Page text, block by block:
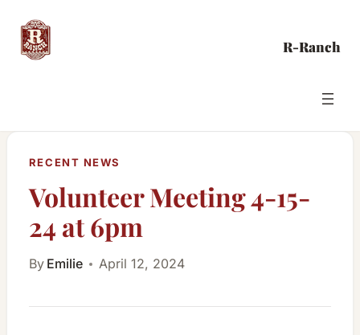
content
R-Ranch
RECENT NEWS
Volunteer Meeting 4-15-
24 at 6pm
By Emilie April 12, 2024